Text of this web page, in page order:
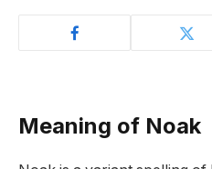
Meaning of Noak